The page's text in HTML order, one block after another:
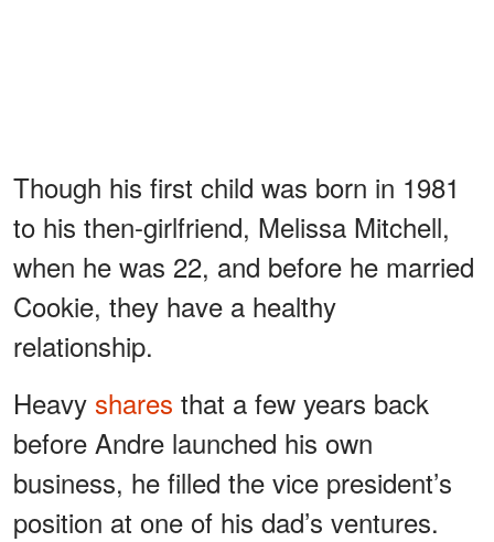
Though his first child was born in 1981
to his then-girlfriend, Melissa Mitchell,
when he was 22, and before he married
Cookie, they have a healthy
relationship.
Heavy shares that a few years back
before Andre launched his own
business, he filled the vice president’s
position at one of his dad’s ventures.